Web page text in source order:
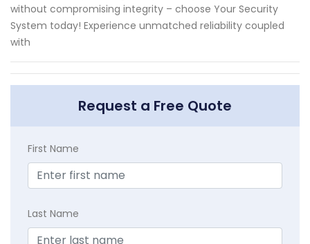
without compromising integrity – choose Your Security
System today! Experience unmatched reliability coupled
with
Request a Free Quote
First Name
Last Name